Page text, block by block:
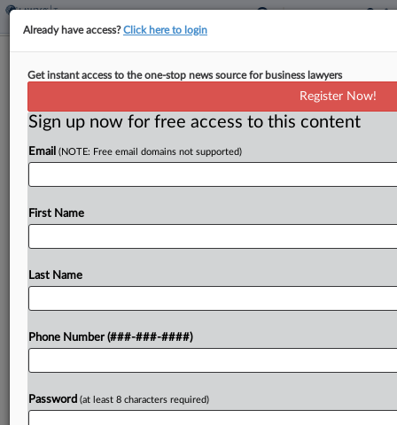
Improper EITC Payments
ByAsha Glover· May 7, 2026, 3:35 PM EDT
The Internal Revenue Service doesn't have the
data necessary to efficiently identify and prevent
improper earned income tax credit payments
made by noncitizens who are not authorized to
Try a seven day FREE Trial
Already a subscriber?Click here to login
Already have access?Click here to login
Get instant access to the one-stop news source for business lawyers
Register Now!
Sign up now for free access to this content
Email (NOTE: Free email domains not supported)
First Name
Last Name
Phone Number (###-###-####)
Password (at least 8 characters required)